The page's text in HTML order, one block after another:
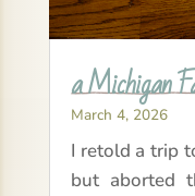
a Michigan
March 4, 2026
I retold a trip
but aborted